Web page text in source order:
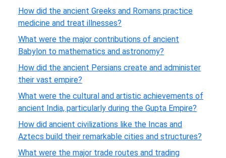
How did the ancient Greeks and Romans practice
medicine and treat illnesses?
What were the major contributions of ancient
Babylon to mathematics and astronomy?
How did the ancient Persians create and administer
their vast empire?
What were the cultural and artistic achievements of
ancient India, particularly during the Gupta Empire?
How did ancient civilizations like the Incas and
Aztecs build their remarkable cities and structures?
What were the major trade routes and trading